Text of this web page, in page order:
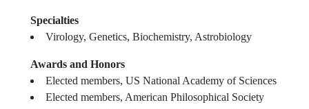
Specialties
Virology, Genetics, Biochemistry, Astrobiology
Awards and Honors
Elected members, US National Academy of Sciences
Elected members, American Philosophical Society